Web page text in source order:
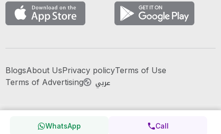
BlogsAbout UsPrivacy policyTerms of Use
Terms of Advertising
عربي
WhatsApp Call